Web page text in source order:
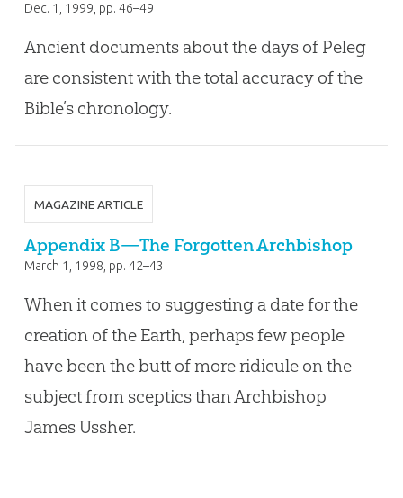
Dec. 1, 1999, pp. 46–49
Ancient documents about the days of Peleg
are consistent with the total accuracy of the
Bible’s chronology.
MAGAZINE ARTICLE
Appendix B—The Forgotten Archbishop
March 1, 1998 , pp. 42–43
When it comes to suggesting a date for the
creation of the Earth, perhaps few people
have been the butt of more ridicule on the
subject from sceptics than Archbishop
James Ussher.